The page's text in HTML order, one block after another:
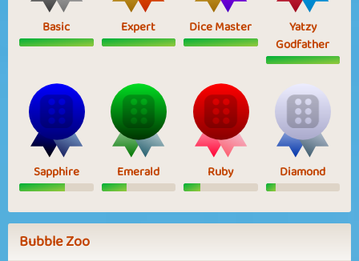
Basic Expert Dice Master
Yatzy
Godfather
Sapphire Emerald Ruby Diamond
Bubble Zoo